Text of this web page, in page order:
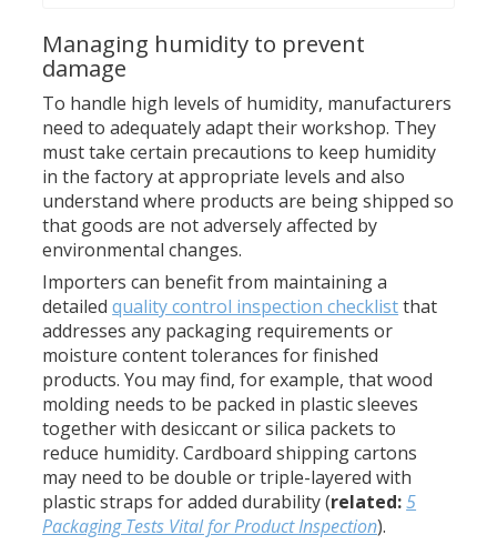
Managing humidity to prevent
damage
To handle high levels of humidity, manufacturers
need to adequately adapt their workshop. They
must take certain precautions to keep humidity
in the factory at appropriate levels and also
understand where products are being shipped so
that goods are not adversely affected by
environmental changes.
Importers can benefit from maintaining a
detailedquality control inspection checklistthat
addresses any packaging requirements or
moisture content tolerances for finished
products. You may find, for example, that wood
molding needs to be packed in plastic sleeves
together with desiccant or silica packets to
reduce humidity. Cardboard shipping cartons
may need to be double or triple-layered with
plastic straps for added durability (related:5
Packaging Tests Vital for Product Inspection).